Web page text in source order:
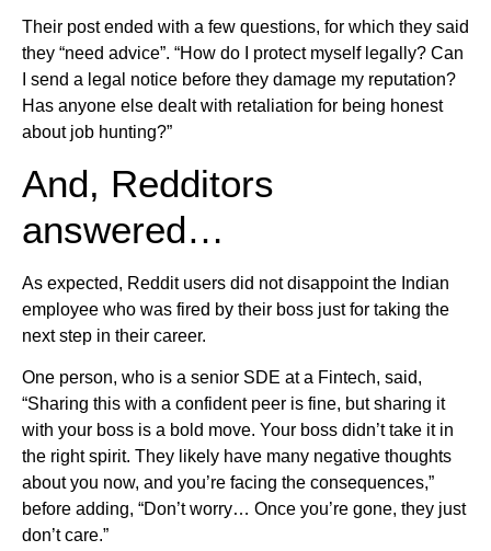
Their post ended with a few questions, for which they said
they “need advice”. “How do I protect myself legally? Can
I send a legal notice before they damage my reputation?
Has anyone else dealt with retaliation for being honest
about job hunting?”
And, Redditors
answered…
As expected, Reddit users did not disappoint the Indian
employee who was fired by their boss just for taking the
next step in their career.
One person, who is a senior SDE at a Fintech, said,
“Sharing this with a confident peer is fine, but sharing it
with your boss is a bold move. Your boss didn’t take it in
the right spirit. They likely have many negative thoughts
about you now, and you’re facing the consequences,”
before adding, “Don’t worry… Once you’re gone, they just
don’t care.”